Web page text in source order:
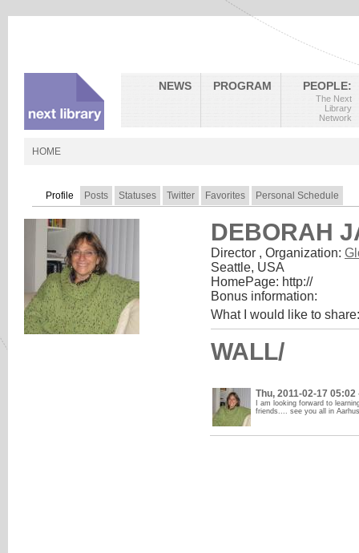
NEWS PROGRAM PEOPLE:
The Next
Library
Network
HOME
Profile Posts Statuses Twitter Favorites Personal Schedule
DEBORAH
Director , Organization:
Seattle, USA
HomePage: http://
Bonus information:
What I would like to share:
WALL/
Thu, 2011-02-17
I am looking forward to
friends.... see you all in